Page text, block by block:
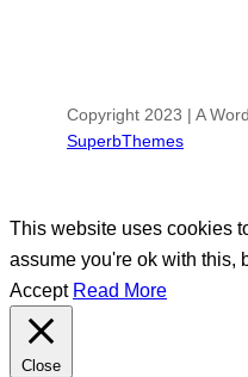
Copyright 2023 | A
SuperbThemes
This website uses cookies
assume you're ok with this,
Accept Read More
Close